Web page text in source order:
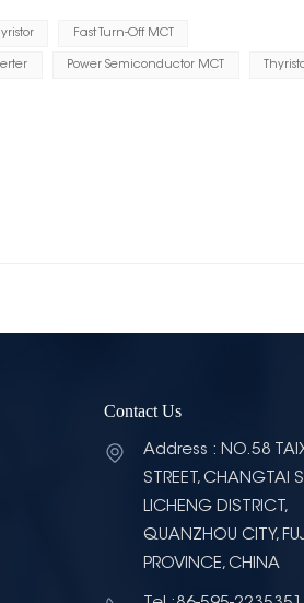
Fast Turn-Off MCT
Power Semiconductor MCT
Contact Us
Address : NO.58
STREET, CHANGTAI
LICHENG DISTRICT,
QUANZHOU CITY,
PROVINCE, CHINA